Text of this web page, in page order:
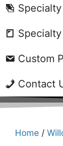
Custom
Contact
Home /